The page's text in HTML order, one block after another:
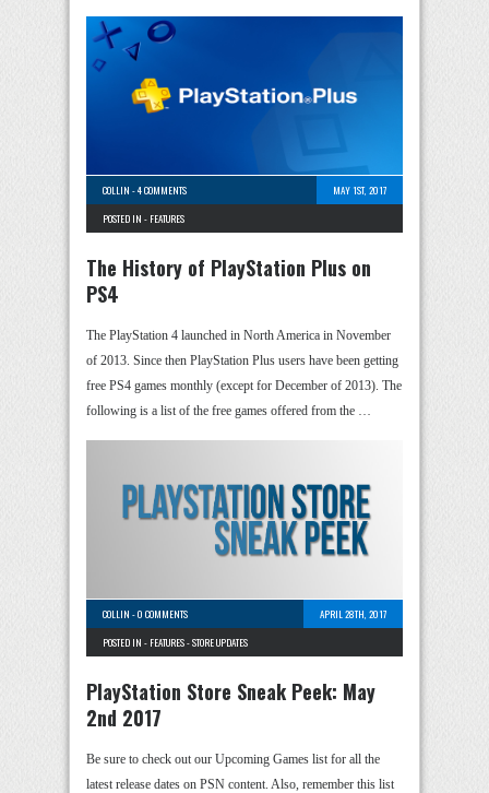
COLLIN -4 COMMENTS
MAY 1ST, 2017
POSTED IN - FEATURES
The History of PlayStation Plus on
PS4
The PlayStation 4 launched in North America in November
of 2013. Since then PlayStation Plus users have been getting
free PS4 games monthly (except for December of 2013). The
following is a list of the free games offered from the …
COLLIN -0 COMMENTS
APRIL 28TH, 2017
POSTED IN - FEATURES-STORE UPDATES
PlayStation Store Sneak Peek: May
2nd 2017
Be sure to check out our Upcoming Games list for all the
latest release dates on PSN content. Also, remember this list